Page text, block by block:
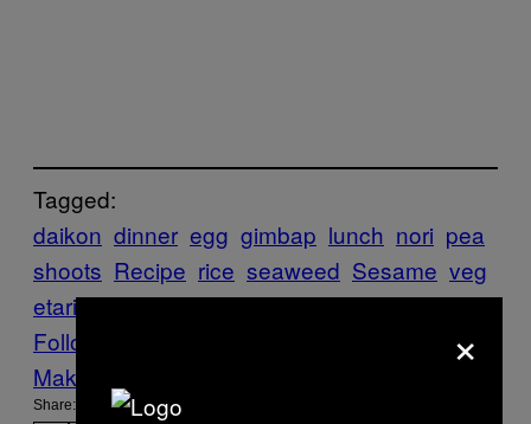
Tagged:
daikon dinner egg gimbap lunch nori pea
shoots Recipe rice seaweed Sesame veg
etarian
Follow Us On Discover
Make Us Preferred In Top Stories
Share:
×